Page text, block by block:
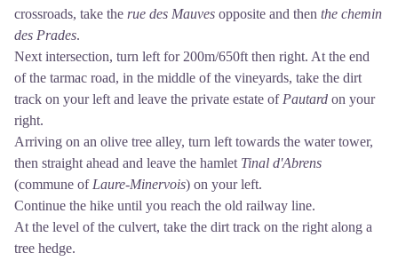
crossroads, take the rue des Mauves opposite and then the chemin
des Prades.
Next intersection, turn left for 200m/650ft then right. At the end
of the tarmac road, in the middle of the vineyards, take the dirt
track on your left and leave the private estate of Pautard on your
right.
Arriving on an olive tree alley, turn left towards the water tower,
then straight ahead and leave the hamlet Tinal d'Abrens
(commune of Laure-Minervois) on your left.
Continue the hike until you reach the old railway line.
At the level of the culvert, take the dirt track on the right along a
tree hedge.